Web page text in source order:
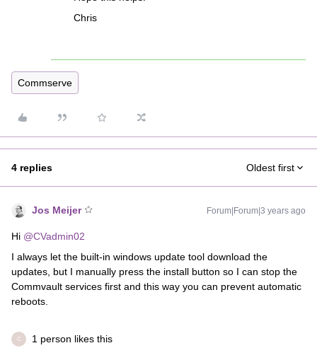
Chris
Commserve
4 replies Oldest first
Jos Meijer Forum|Forum|3 years ago
Hi @CVadmin02
I always let the built-in windows update tool download the
updates, but I manually press the install button so I can stop the
Commvault services first and this way you can prevent automatic
reboots.
C 1 person likes this